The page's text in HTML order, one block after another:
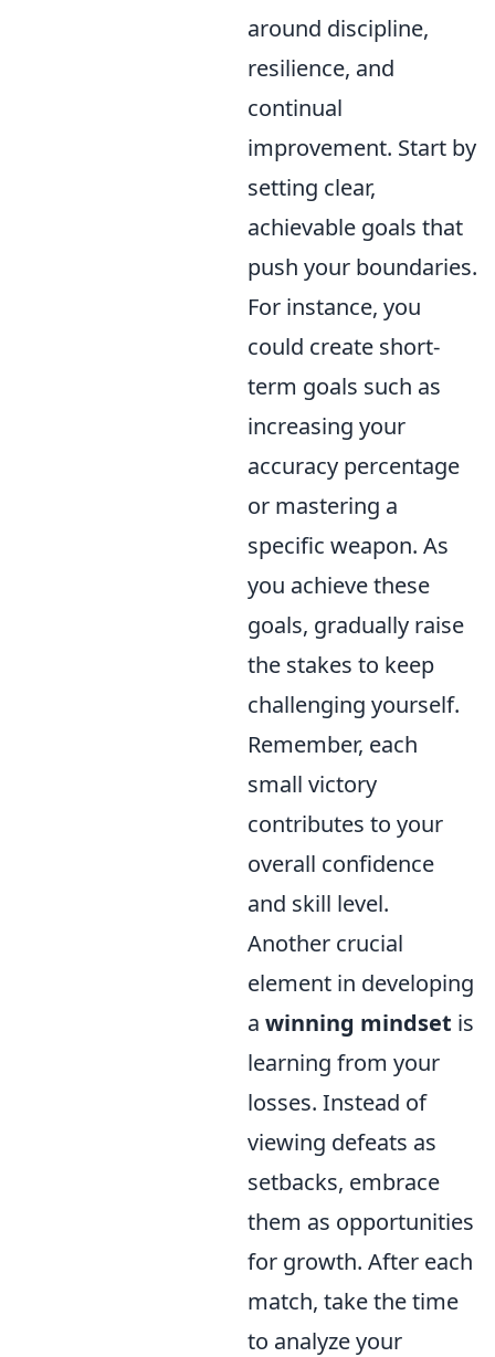
around discipline,
resilience, and
continual
improvement. Start by
setting clear,
achievable goals that
push your boundaries.
For instance, you
could create short-
term goals such as
increasing your
accuracy percentage
or mastering a
specific weapon. As
you achieve these
goals, gradually raise
the stakes to keep
challenging yourself.
Remember, each
small victory
contributes to your
overall confidence
and skill level.
Another crucial
element in developing
a winning mindset is
learning from your
losses. Instead of
viewing defeats as
setbacks, embrace
them as opportunities
for growth. After each
match, take the time
to analyze your